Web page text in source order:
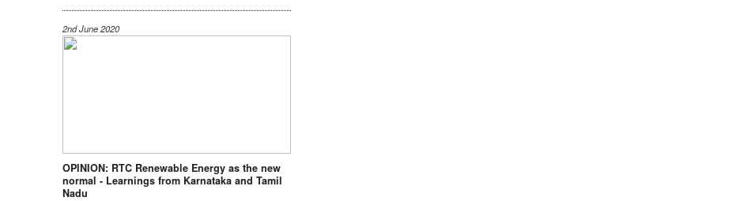
2nd June 2020
OPINION: RTC Renewable Energy as the new
normal - Learnings from Karnataka and Tamil
Nadu